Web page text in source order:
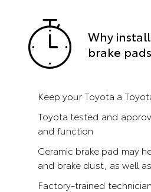
Why
brake
Keep your Toyota a
Toyota tested and
and function
Ceramic brake pad may
and brake dust, as well
Factory-trained